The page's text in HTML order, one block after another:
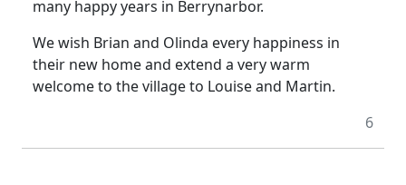
many happy years in Berrynarbor.
We wish Brian and Olinda every happiness in
their new home and extend a very warm
welcome to the village to Louise and Martin.
6